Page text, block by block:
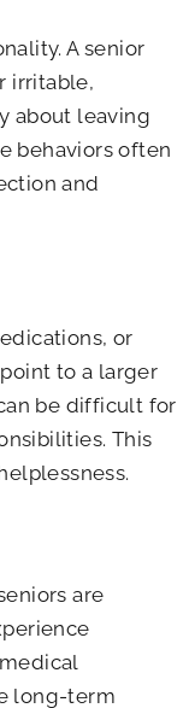
A senior
irritable,
about leaving
behaviors often
and
or
to a larger
be difficult for
This
are
long-term